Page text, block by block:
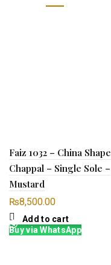
Faiz 1032 – China Shape
Chappal – Single Sole –
Mustard
₨8,500.00
Add to cart
Buy via WhatsApp